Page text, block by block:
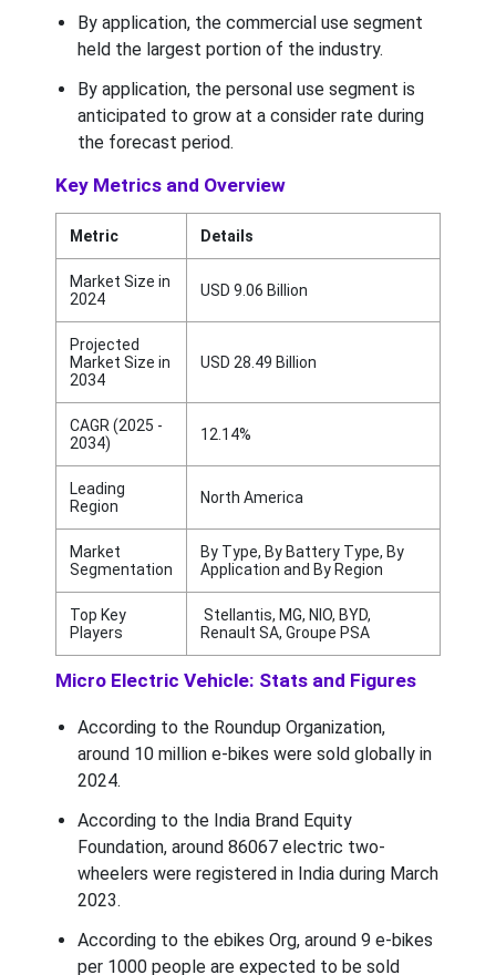
By application, the commercial use segment
held the largest portion of the industry.
By application, the personal use segment is
anticipated to grow at a consider rate during
the forecast period.
Key Metrics and Overview
Metric Details
Market Size in
2024
USD 9.06 Billion
Projected
Market Size in
2034
USD 28.49 Billion
CAGR (2025 -
2034)
12.14%
Leading
Region
North America
Market
Segmentation
By Type, By Battery Type, By
Application and By Region
Top Key
Players
Stellantis, MG, NIO, BYD,
Renault SA, Groupe PSA
Micro Electric Vehicle: Stats and Figures
According to the Roundup Organization,
around 10 million e-bikes were sold globally in
2024.
According to the India Brand Equity
Foundation, around 86067 electric two-
wheelers were registered in India during March
2023.
According to the ebikes Org, around 9 e-bikes
per 1000 people are expected to be sold